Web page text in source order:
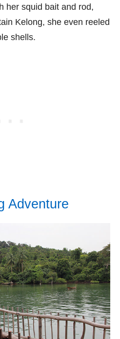
her squid bait and rod,
Kelong, she even reeled
shells.
Adventure